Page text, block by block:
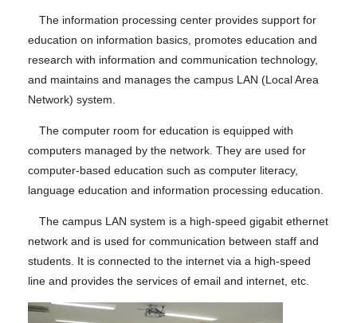
The information processing center provides support for
education on information basics, promotes education and
research with information and communication technology,
and maintains and manages the campus LAN (Local Area
Network) system.
The computer room for education is equipped with
computers managed by the network. They are used for
computer-based education such as computer literacy,
language education and information processing education.
The campus LAN system is a high-speed gigabit ethernet
network and is used for communication between staff and
students. It is connected to the internet via a high-speed
line and provides the services of email and internet, etc.